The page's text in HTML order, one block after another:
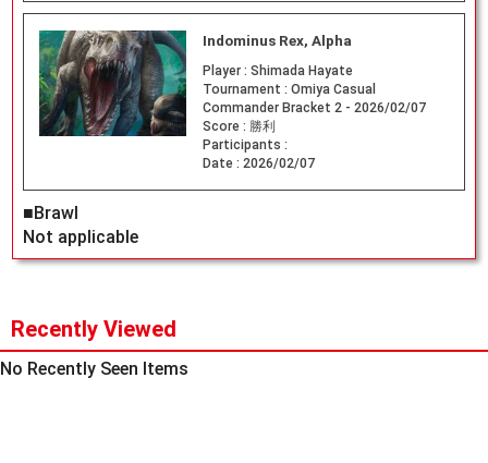
Indominus Rex, Alpha
Player : Shimada Hayate
Tournament : Omiya Casual
Commander Bracket 2 - 2026/02/07
Score : 勝利
Participants :
Date : 2026/02/07
■Brawl
Not applicable
Recently Viewed
No Recently Seen Items